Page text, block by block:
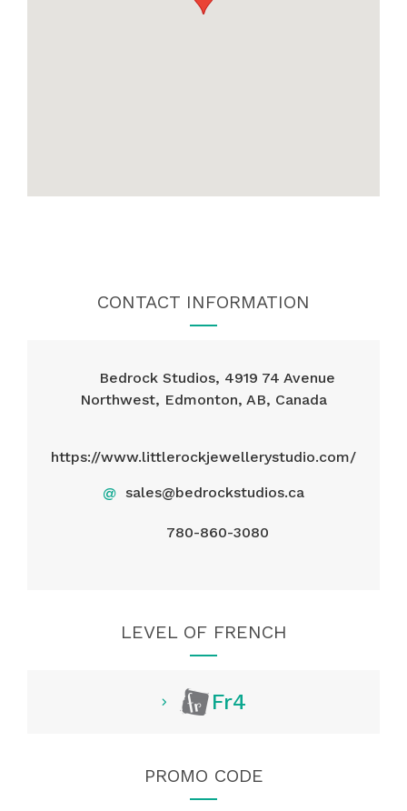
CONTACT INFORMATION
Bedrock Studios, 4919 74 Avenue
Northwest, Edmonton, AB, Canada
https://www.littlerockjewellerystudio.com/
@ sales@bedrockstudios.ca
780-860-3080
LEVEL OF FRENCH
Fr4
PROMO CODE